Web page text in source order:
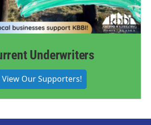
Underwriters
View Our Supporters!